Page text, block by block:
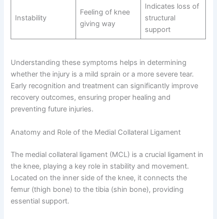
Instability
Feeling of knee
giving way
Indicates loss of
structural
support
Understanding these symptoms helps in determining
whether the injury is a mild sprain or a more severe tear.
Early recognition and treatment can significantly improve
recovery outcomes, ensuring proper healing and
preventing future injuries.
Anatomy and Role of the Medial Collateral Ligament
The medial collateral ligament (MCL) is a crucial ligament in
the knee, playing a key role in stability and movement.
Located on the inner side of the knee, it connects the
femur (thigh bone) to the tibia (shin bone), providing
essential support.